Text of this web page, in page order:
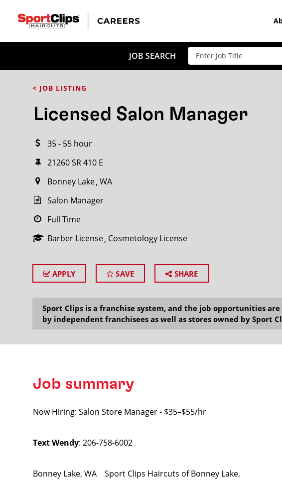
JOB SEARCH
< JOB LISTING
Licensed Salon Manager
35 - 55 hour
21260 SR 410 E
Bonney Lake WA
Salon Manager
Full Time
Barber License Cosmetology License
APPLY SAVE SHARE
Sport Clips is a franchise system, and the job opportunities
by independent franchisees as well as stores owned by Sport
Job summary
Now Hiring: Salon Store Manager - $35–$55/hr
Text Wendy: 206-758-6002
Bonney Lake, WA Sport Clips Haircuts of Bonney Lake.
CLOSE
Search within20miles